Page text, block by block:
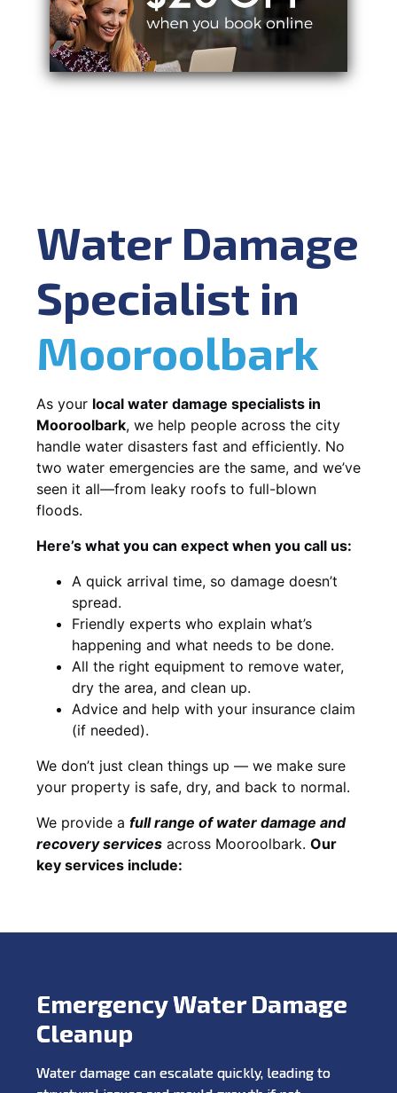
Water Damage
Specialist in
Mooroolbark
As your local water damage specialists in
Mooroolbark, we help people across the city
handle water disasters fast and efficiently. No
two water emergencies are the same, and we’ve
seen it all—from leaky roofs to full-blown
floods.
Here’s what you can expect when you call us:
A quick arrival time, so damage doesn’t
spread.
Friendly experts who explain what’s
happening and what needs to be done.
All the right equipment to remove water,
dry the area, and clean up.
Advice and help with your insurance claim
(if needed).
We don’t just clean things up — we make sure
your property is safe, dry, and back to normal.
We provide a full range of water damage and
recovery services across Mooroolbark. Our
key services include:
Emergency Water Damage
Cleanup
Water damage can escalate quickly, leading to